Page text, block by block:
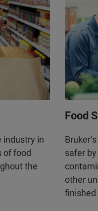
industry in
of food
the
Food
safer
other
finished